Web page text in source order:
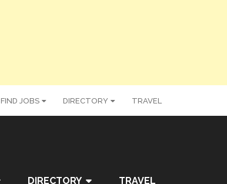
FIND JOBS DIRECTORY TRAVEL
DIRECTORY TRAVEL